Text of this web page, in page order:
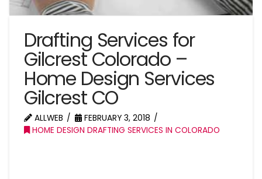
Drafting Services for
Gilcrest Colorado –
Home Design Services
Gilcrest CO
ALLWEB
FEBRUARY 3, 2018
HOME DESIGN DRAFTING SERVICES IN COLORADO